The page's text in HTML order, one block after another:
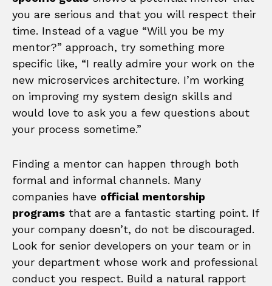
you are serious and that you will respect their
time. Instead of a vague “Will you be my
mentor?” approach, try something more
specific like, “I really admire your work on the
new microservices architecture. I’m working
on improving my system design skills and
would love to ask you a few questions about
your process sometime.”
Finding a mentor can happen through both
formal and informal channels. Many
companies have official mentorship
programs that are a fantastic starting point. If
your company doesn’t, do not be discouraged.
Look for senior developers on your team or in
your department whose work and professional
conduct you respect. Build a natural rapport